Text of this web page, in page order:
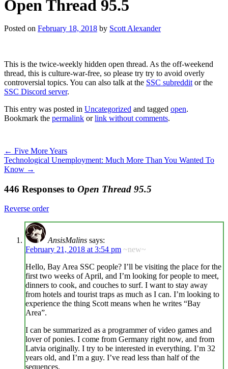
Open Thread 95.5
Posted on February 18, 2018 by Scott Alexander
This is the twice-weekly hidden open thread. As the off-weekend
thread, this is culture-war-free, so please try try to avoid overly
controversial topics. You can also talk at the SSC subreddit or the
SSC Discord server.
This entry was posted in Uncategorized and tagged open.
Bookmark the permalink orlink without comments.
← Five More Years
Technological Unemployment: Much More Than You Wanted To
Know →
446 Responses to Open Thread 95.5
Reverse order
AnsisMalins says:
February 21, 2018 at 3:54 pm ~new~
Hello, Bay Area SSC people? I’ll be visiting the place for the
first two weeks of April, and I’m looking for people to meet,
dinners to cook, and couches to surf. I want to stay away
from hotels and tourist traps as much as I can. I’m looking to
experience the thing Scott means when he writes “Bay
Area”.
I can be summarized as a programmer of video games and
lover of ponies. I come from Germany right now, and from
Latvia originally. I try to be interested in everything. I’m 32
years old, and I’m a guy. I’ve read less than half of the
sequences.